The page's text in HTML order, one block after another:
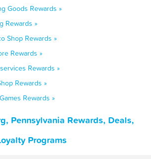
Goods Rewards »
Rewards »
Shop Rewards »
Rewards »
Rewards »
Rewards »
Rewards »
Pennsylvania Rewards, Deals,
Programs